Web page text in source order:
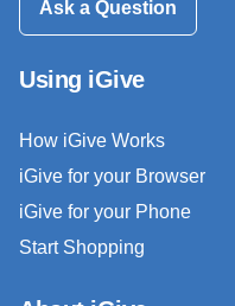
Ask a Question
Using iGive
How iGive Works
iGive for your Browser
iGive for your Phone
Start Shopping